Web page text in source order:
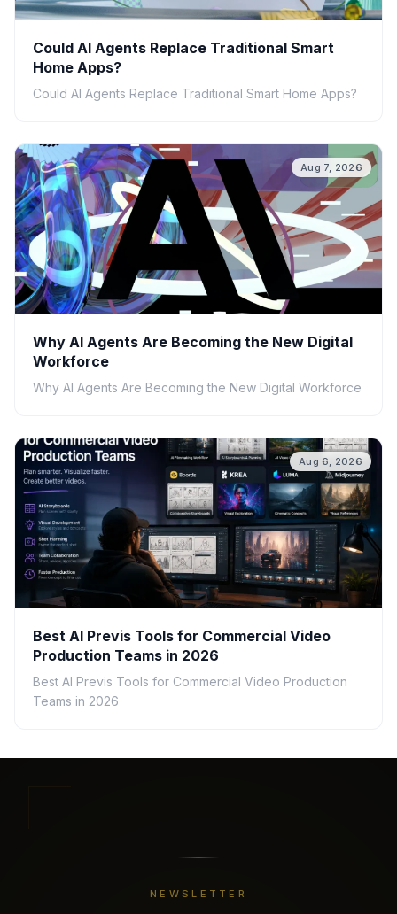
Could AI Agents Replace Traditional Smart
Home Apps?
Could AI Agents Replace Traditional Smart Home Apps?
Aug 7, 2026
Why AI Agents Are Becoming the New Digital
Workforce
Why AI Agents Are Becoming the New Digital Workforce
Aug 6, 2026
Best AI Previs Tools for Commercial Video
Production Teams in 2026
Best AI Previs Tools for Commercial Video Production
Teams in 2026
NEWSLETTER